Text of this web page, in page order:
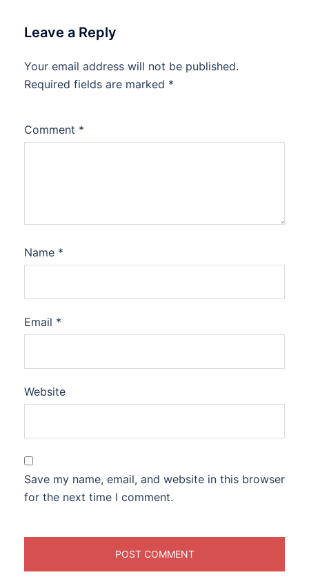
Leave a Reply
Your email address will not be published.
Required fields are marked *
Comment *
Name *
Email *
Website
Save my name, email, and website in this browser
for the next time I comment.